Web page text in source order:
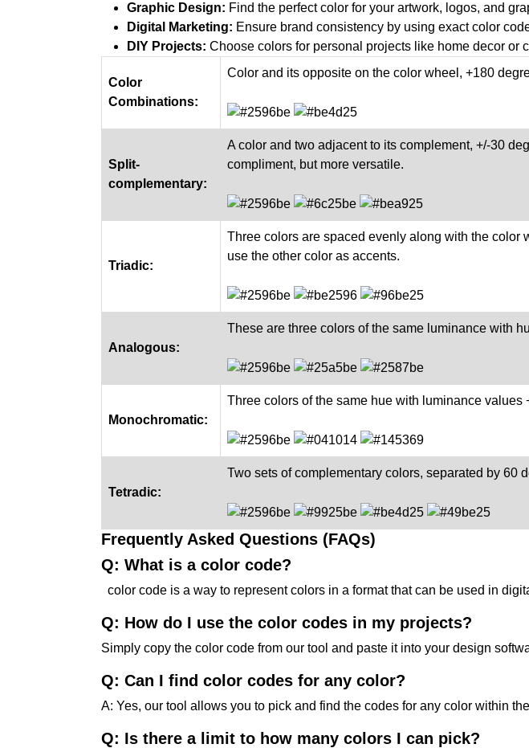
Graphic Design: Find the perfect color for your artwork, logos, and
Digital Marketing: Ensure brand consistency by using exact color
DIY Projects: Choose colors for personal projects like home decor or
Color
Combinations:
Color and its opposite on the color wheel, +180
Split-
complementary:
A color and two adjacent to its complement, +/-30
compliment, but more versatile.
Triadic:
Three colors are spaced evenly along with the color
use the other color as accents.
Analogous:
These are three colors of the same luminance with
Monochromatic:
Three colors of the same hue with luminance values
Tetradic:
Two sets of complementary colors, separated by 60
Frequently Asked Questions (FAQs)
Q: What is a color code?
color code is a way to represent colors in a format that can be used in
Q: How do I use the color codes in my projects?
Simply copy the color code from our tool and paste it into your design
Q: Can I find color codes for any color?
A: Yes, our tool allows you to pick and find the codes for any color within
Q: Is there a limit to how many colors I can pick?